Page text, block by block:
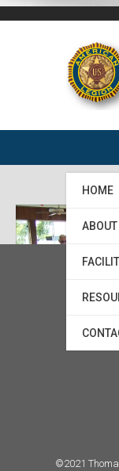
HOME
ABOUT
©2021